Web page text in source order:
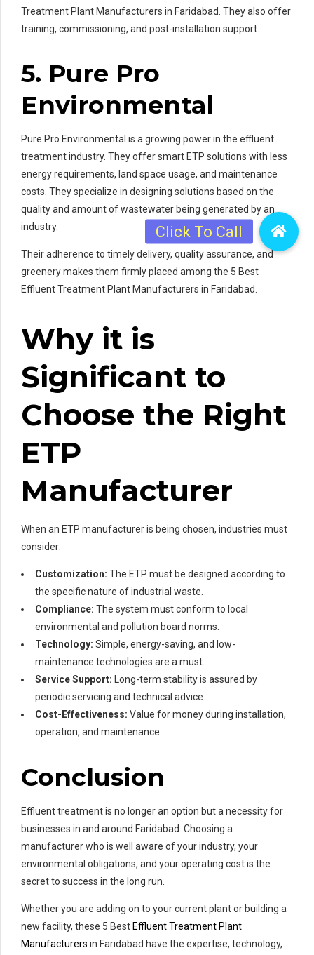
Treatment Plant Manufacturers in Faridabad. They also offer
training, commissioning, and post-installation support.
5. Pure Pro
Environmental
Pure Pro Environmental is a growing power in the effluent
treatment industry. They offer smart ETP solutions with less
energy requirements, land space usage, and maintenance
costs. They specialize in designing solutions based on the
quality and amount of wastewater being generated by an
industry.
Their adherence to timely delivery, quality assurance, and
greenery makes them firmly placed among the 5 Best
Effluent Treatment Plant Manufacturers in Faridabad.
Why it is
Significant to
Choose the Right
ETP
Manufacturer
When an ETP manufacturer is being chosen, industries must
consider:
Customization: The ETP must be designed according to
the specific nature of industrial waste.
Compliance: The system must conform to local
environmental and pollution board norms.
Technology: Simple, energy-saving, and low-
maintenance technologies are a must.
Service Support: Long-term stability is assured by
periodic servicing and technical advice.
Cost-Effectiveness: Value for money during installation,
operation, and maintenance.
Conclusion
Effluent treatment is no longer an option but a necessity for
businesses in and around Faridabad. Choosing a
manufacturer who is well aware of your industry, your
environmental obligations, and your operating cost is the
secret to success in the long run.
Whether you are adding on to your current plant or building a
new facility, these 5 Best Effluent Treatment Plant
Manufacturers in Faridabad have the expertise, technology,